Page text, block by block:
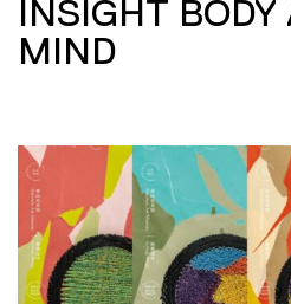
INSIGHT BODY
MIND